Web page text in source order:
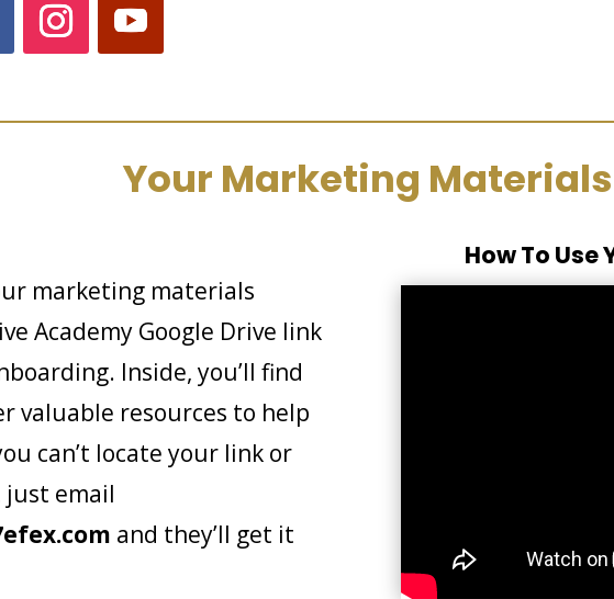
Your Marketing Materials
marketing materials
Academy Google Drive link
Inside, you’ll find
valuable resources to help
can’t locate your link or
just email
and they’ll get it
How To Use